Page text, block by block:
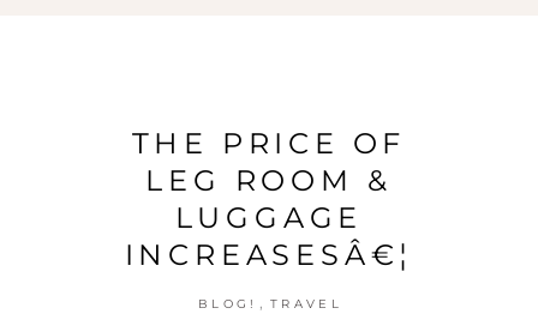
THE PRICE OF
LEG ROOM &
LUGGAGE
INCREASESÂ€¦
BLOG! , TRAVEL